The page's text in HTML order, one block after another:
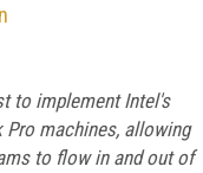
to implement Intel's
Pro machines, allowing
to flow in and out of